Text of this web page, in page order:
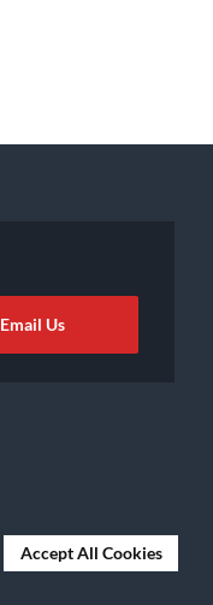
Accept All Cookies
Email Us